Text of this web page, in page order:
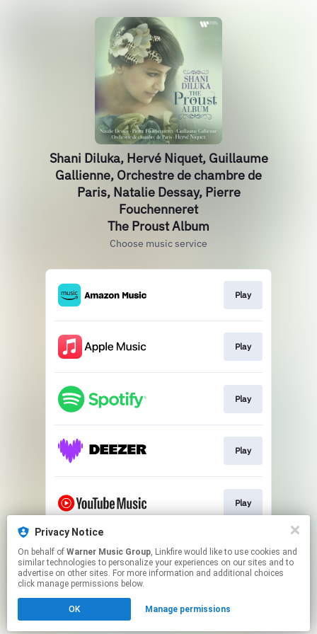
Shani Diluka, Hervé Niquet, Guillaume
Gallienne, Orchestre de chambre de
Paris, Natalie Dessay, Pierre
Fouchenneret
The Proust Album
Choose music service
Play
Play
Play
Play
Play
Play
Click hereto manage your permissions.
Privacy Notice
On behalf of Warner Music Group, Linkfire would like to use cookies and
similar technologies to personalize your experiences on our sites and to
advertise on other sites. For more information and additional choices
click manage permissions below.
OK Manage permissions